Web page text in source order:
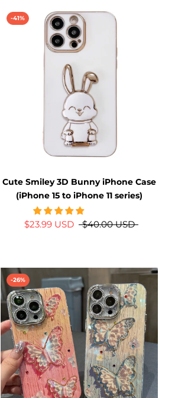
-41%
Cute Smiley 3D Bunny iPhone Case
(iPhone 15 to iPhone 11 series)
$23.99 USD $40.00 USD
-26%